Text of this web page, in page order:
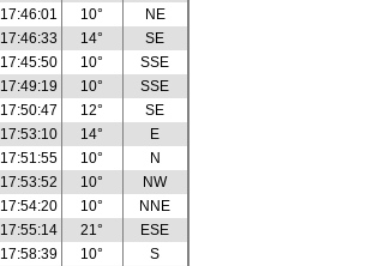
17:46:01 10°
NE
17:46:33 14°
SE
17:45:50 10°
SSE
17:49:19 10°
SSE
17:50:47 12°
SE
17:53:10 14°
E
17:51:55 10°
N
17:53:52 10°
NW
17:54:20 10°
NNE
17:55:14 21°
ESE
17:58:39 10°
S